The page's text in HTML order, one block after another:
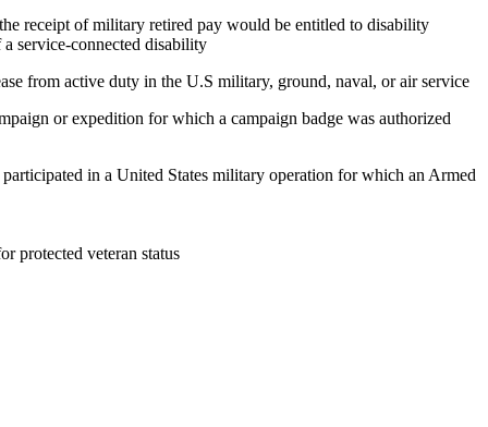
receipt of military retired pay would be entitled to disability
service-connected disability
from active duty in the U.S military, ground, naval, or air service
or expedition for which a campaign badge was authorized
in a United States military operation for which an Armed
protected veteran status